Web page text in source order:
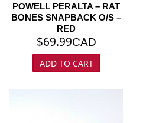
POWELL PERALTA – RAT
BONES SNAPBACK O/S –
RED
$69.99CAD
ADD TO CART